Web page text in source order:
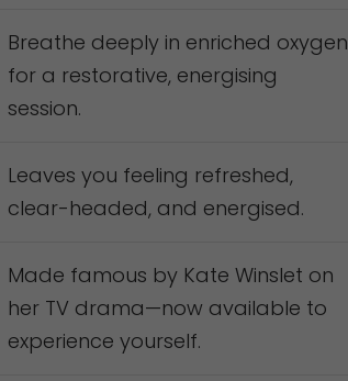
Breathe deeply in enriched oxygen
for a restorative, energising
session.
Leaves you feeling refreshed,
clear-headed, and energised.
Made famous by Kate Winslet on
her TV drama—now available to
experience yourself.